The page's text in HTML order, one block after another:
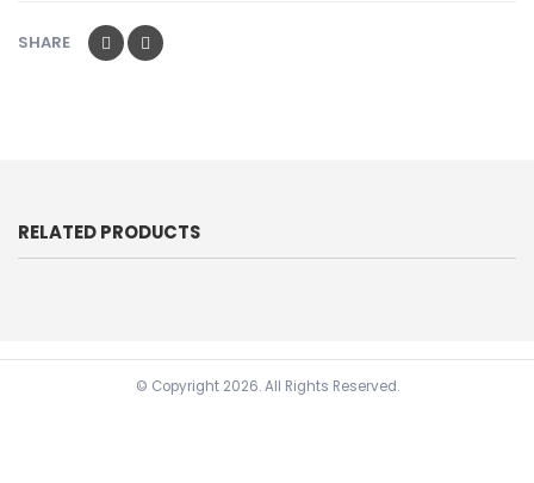
SHARE
RELATED PRODUCTS
© Copyright 2026. All Rights Reserved.